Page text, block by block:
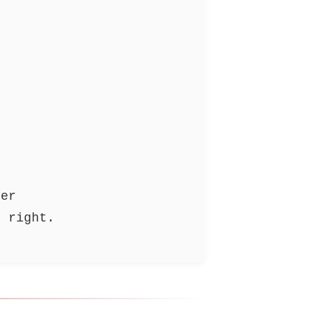
right.